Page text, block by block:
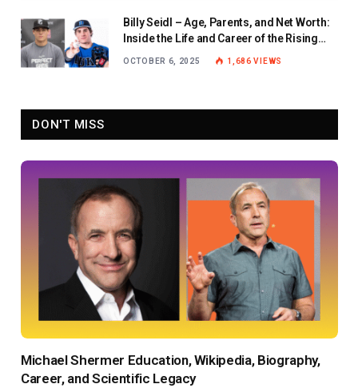
Billy Seidl – Age, Parents, and Net Worth:
Inside the Life and Career of the Rising
OCTOBER 6, 2025 1,686VIEWS
DON'T MISS
Michael Shermer Education, Wikipedia, Biography,
Career, and Scientific Legacy